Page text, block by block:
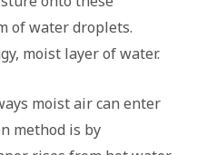
of water droplets.
moist layer of water.
moist air can enter
method is by